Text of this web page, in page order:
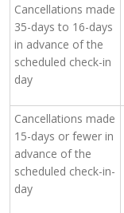
Cancellations made
35-days to 16-days
in advance of the
scheduled check-in
day
Cancellations made
15-days or fewer in
advance of the
scheduled check-in-
day